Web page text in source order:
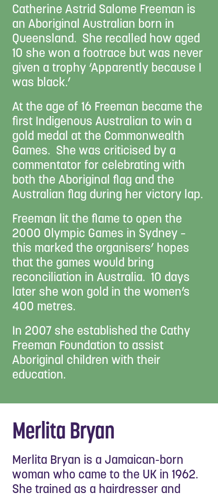
Catherine Astrid Salome Freeman is
an Aboriginal Australian born in
Queensland. She recalled how aged
10 she won a footrace but was never
given a trophy ‘Apparently because I
was black.’
At the age of 16 Freeman became the
first Indigenous Australian to win a
gold medal at the Commonwealth
Games. She was criticised by a
commentator for celebrating with
both the Aboriginal flag and the
Australian flag during her victory lap.
Freeman lit the flame to open the
2000 Olympic Games in Sydney –
this marked the organisers’ hopes
that the games would bring
reconciliation in Australia. 10 days
later she won gold in the women’s
400 metres.
In 2007 she established the Cathy
Freeman Foundation to assist
Aboriginal children with their
education.
Merlita Bryan
Merlita Bryan is a Jamaican-born
woman who came to the UK in 1962.
She trained as a hairdresser and